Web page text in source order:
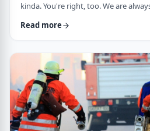
kinda. You're right, too. We are
despair at wanting to become your
yourself. What to do? And what do
"don&rsquo;t be yourself"? When
Read more